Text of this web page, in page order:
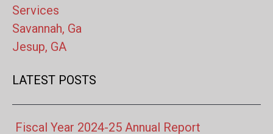
Services
Savannah, Ga
Jesup, GA
LATEST POSTS
Fiscal Year 2024-25 Annual Report